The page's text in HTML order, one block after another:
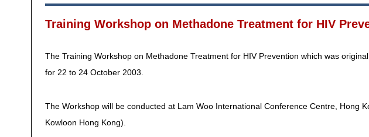
Training Workshop on Methadone Treatment for HIV
The Training Workshop on Methadone Treatment for HIV Prevention which was
for 22 to 24 October 2003.
The Workshop will be conducted at Lam Woo International Conference Centre, Hong
Kowloon Hong Kong).